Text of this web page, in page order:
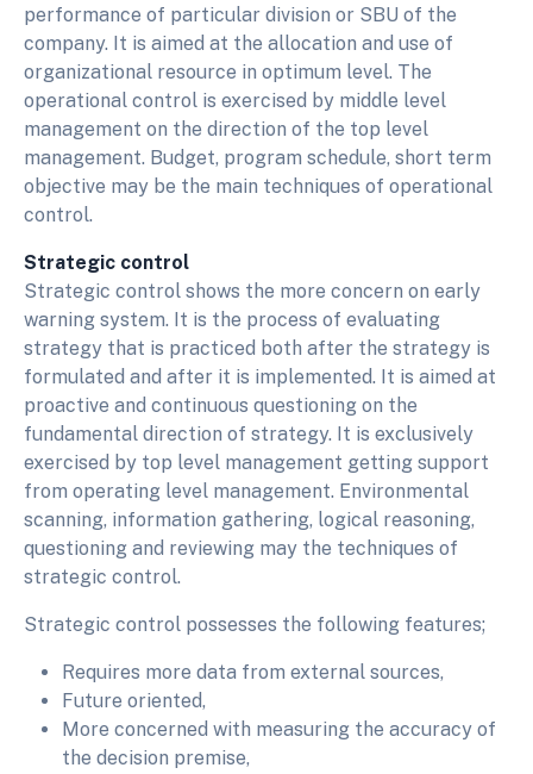
performance of particular division or SBU of the
company. It is aimed at the allocation and use of
organizational resource in optimum level. The
operational control is exercised by middle level
management on the direction of the top level
management. Budget, program schedule, short term
objective may be the main techniques of operational
control.
Strategic control
Strategic control shows the more concern on early
warning system. It is the process of evaluating
strategy that is practiced both after the strategy is
formulated and after it is implemented. It is aimed at
proactive and continuous questioning on the
fundamental direction of strategy. It is exclusively
exercised by top level management getting support
from operating level management. Environmental
scanning, information gathering, logical reasoning,
questioning and reviewing may the techniques of
strategic control.
Strategic control possesses the following features;
Requires more data from external sources,
Future oriented,
More concerned with measuring the accuracy of
the decision premise,